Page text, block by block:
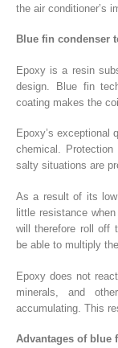
the air conditioner’s
Blue fin condenser
Epoxy is a resin
design. Blue fin
coating makes the
Epoxy’s exceptional
chemical.
salty situations are
As a result of its
little resistance
will therefore roll off
be able to multiply
Epoxy does not
minerals, and
accumulating. This
Advantages of blue